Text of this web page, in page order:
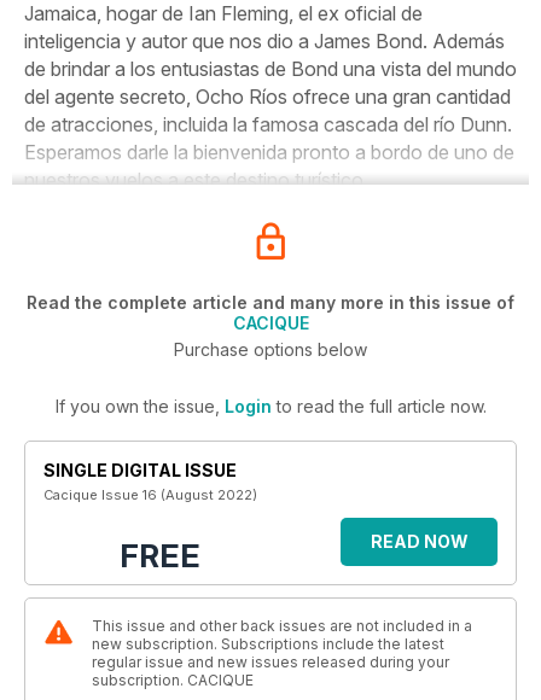
Jamaica, hogar de Ian Fleming, el ex oficial de
inteligencia y autor que nos dio a James Bond. Además
de brindar a los entusiastas de Bond una vista del mundo
del agente secreto, Ocho Ríos ofrece una gran cantidad
de atracciones, incluida la famosa cascada del río Dunn.
Esperamos darle la bienvenida pronto a bordo de uno de
nuestros vuelos a este destino turístico.
Read the complete article and many more in this issue of
CACIQUE
Purchase options below
If you own the issue, Login to read the full article now.
SINGLE DIGITAL ISSUE
Cacique Issue 16 (August 2022)
FREE READ NOW
This issue and other back issues are not included in a
new subscription. Subscriptions include the latest
regular issue and new issues released during your
subscription. CACIQUE